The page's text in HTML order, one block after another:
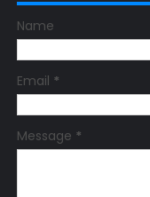
Name
Email *
Message *